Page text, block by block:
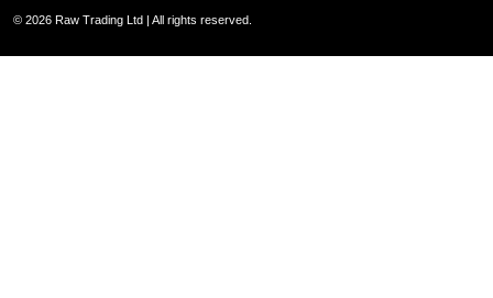
© 2026 Raw Trading Ltd | All rights reserved.